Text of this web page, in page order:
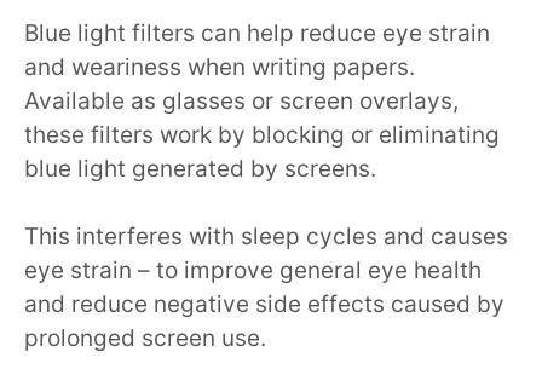
Blue light filters can help reduce eye strain
and weariness when writing papers.
Available as glasses or screen overlays,
these filters work by blocking or eliminating
blue light generated by screens.
This interferes with sleep cycles and causes
eye strain – to improve general eye health
and reduce negative side effects caused by
prolonged screen use.